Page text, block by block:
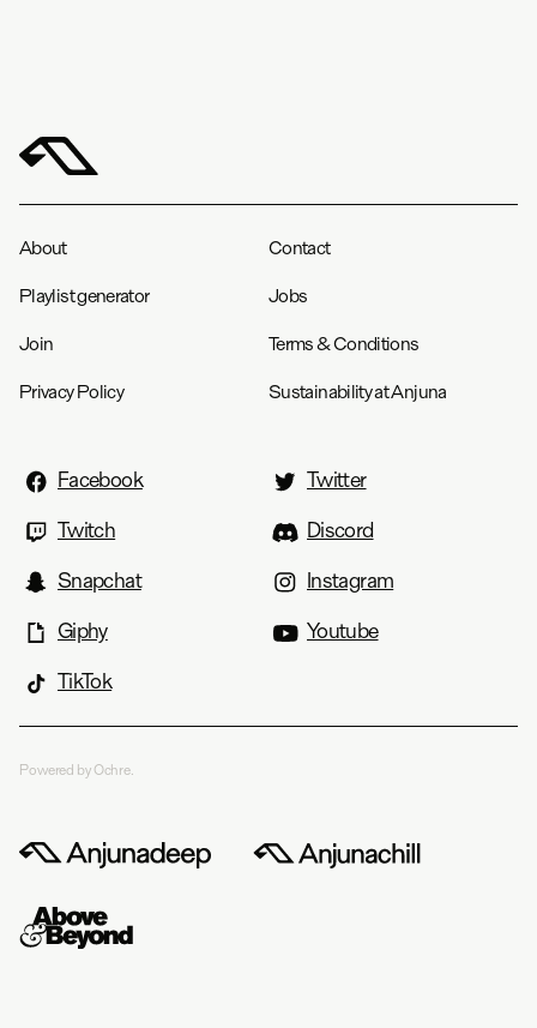
About Contact
Playlist generator Jobs
Join Terms & Conditions
Privacy Policy Sustainability at Anjuna
Facebook
Twitter
Twitch
Discord
Snapchat
Instagram
Giphy
Youtube
TikTok
Powered by Ochre.